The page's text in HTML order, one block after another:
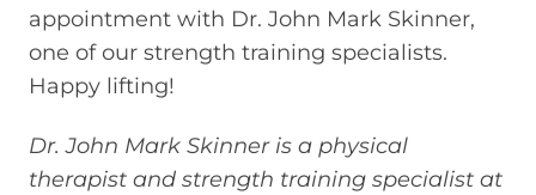
appointment with Dr. John Mark Skinner,
one of our strength training specialists.
Happy lifting!
Dr. John Mark Skinner is a physical
therapist and strength training specialist at